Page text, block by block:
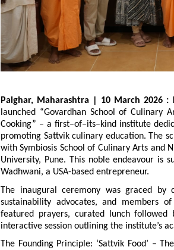
Palghar, Maharashtra | 10 March 2026 :
launched “Govardhan School of Culinary
Cooking” – a first–of–its–kind institute
promoting Sattvik culinary education. The
with Symbiosis School of Culinary Arts and
University, Pune. This noble endeavour is
Wadhwani, a USA-based entrepreneur.
The inaugural ceremony was graced by
sustainability advocates, and members
featured prayers, curated lunch
interactive session outlining the institute’s
The Founding Principle: ‘Sattvik Food’ –